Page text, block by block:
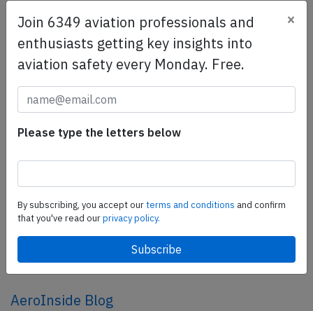
SafetyScan Pro
SafetyScan Pro provides streamlined access to
thousands of aviation accident reports. Tailored for your
safety management efforts.Book your demo today
Share this page
share
AeroInside Blog
Join 6349 aviation professionals and
enthusiasts getting key insights into
aviation safety every Monday. Free.
×
Please type the letters below
By subscribing, you accept ourterms and conditions and confirm
that you've read ourprivacy policy.